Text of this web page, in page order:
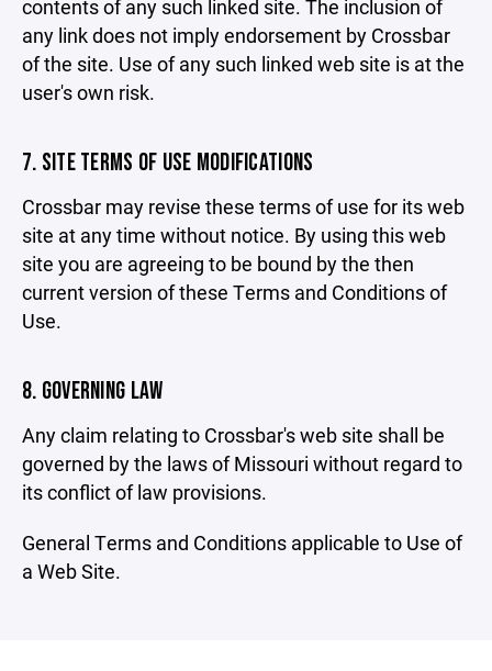
contents of any such linked site. The inclusion of
any link does not imply endorsement by Crossbar
of the site. Use of any such linked web site is at the
user's own risk.
7. SITE TERMS OF USE MODIFICATIONS
Crossbar may revise these terms of use for its web
site at any time without notice. By using this web
site you are agreeing to be bound by the then
current version of these Terms and Conditions of
Use.
8. GOVERNING LAW
Any claim relating to Crossbar's web site shall be
governed by the laws of Missouri without regard to
its conflict of law provisions.
General Terms and Conditions applicable to Use of
a Web Site.